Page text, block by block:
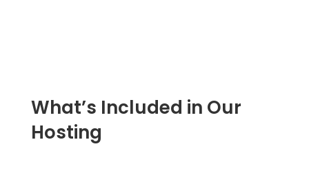
What’s Included in Our
Hosting